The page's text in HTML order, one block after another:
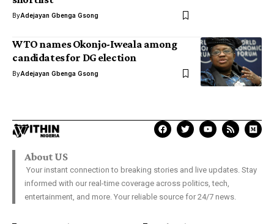
ByAdejayan Gbenga Gsong
WTO names Okonjo-Iweala among
candidates for DG election
ByAdejayan Gbenga Gsong
About US
Your instant connection to breaking stories and live updates. Stay
informed with our real-time coverage across politics, tech,
entertainment, and more. Your reliable source for 24/7 news.